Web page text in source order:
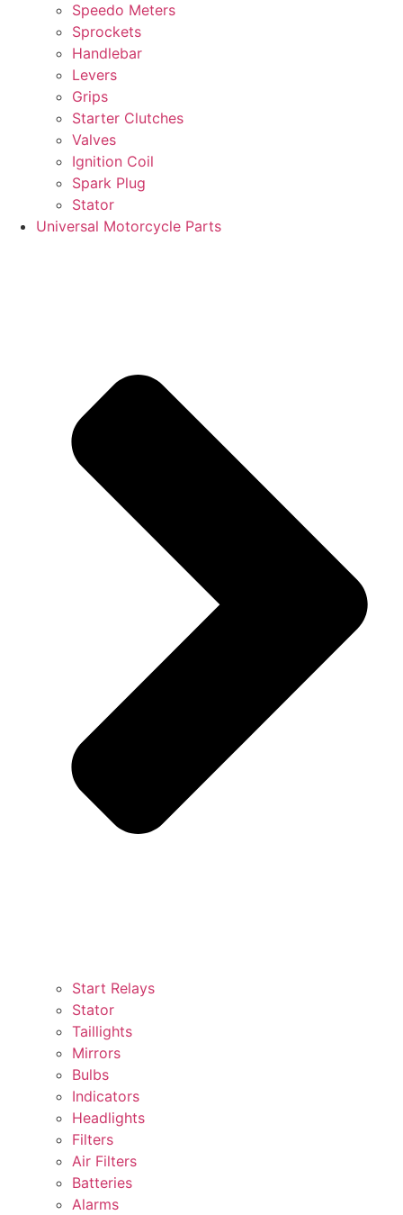
Speedo Meters
Sprockets
Handlebar
Levers
Grips
Starter Clutches
Valves
Ignition Coil
Spark Plug
Stator
Universal Motorcycle Parts
Start Relays
Stator
Taillights
Mirrors
Bulbs
Indicators
Headlights
Filters
Air Filters
Batteries
Alarms